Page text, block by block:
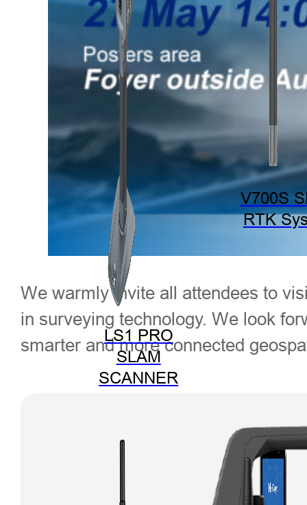
LS1 PRO
SLAM
SCANNER
V700S
RTK
We warmly invite all attendees to
in surveying technology. We look
smarter and more connected